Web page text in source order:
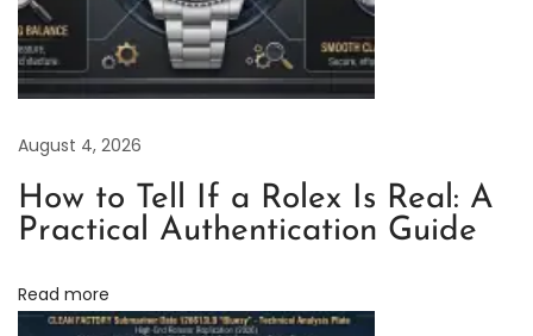
l
e
n
e
T
e
August 4, 2026
How to Tell If a Rolex Is Real: A
Practical Authentication Guide
Read more